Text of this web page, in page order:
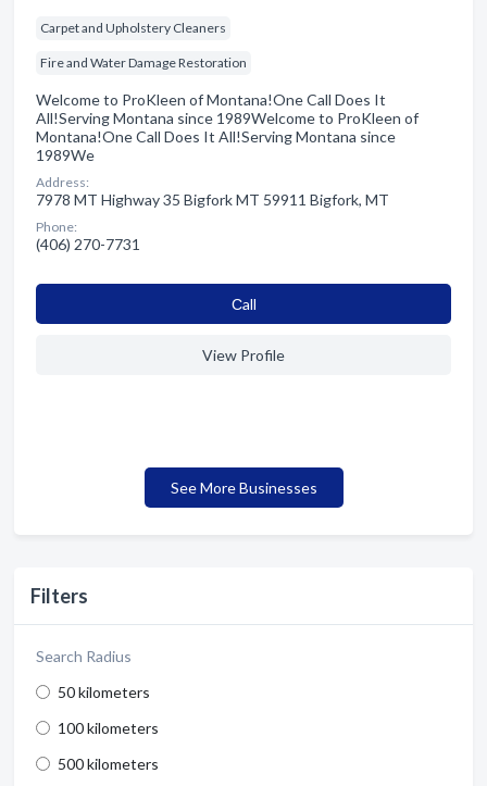
Filters
Search Radius
50 kilometers
100 kilometers
500 kilometers
Carpet and Upholstery Cleaners
Fire and Water Damage Restoration
Welcome to ProKleen of Montana!One Call Does It
All!Serving Montana since 1989Welcome to ProKleen of
Montana!One Call Does It All!Serving Montana since
1989We
Address:
7978 MT Highway 35 Bigfork MT 59911 Bigfork, MT
Phone:
(406) 270-7731
Сall
View Profile
See More Businesses